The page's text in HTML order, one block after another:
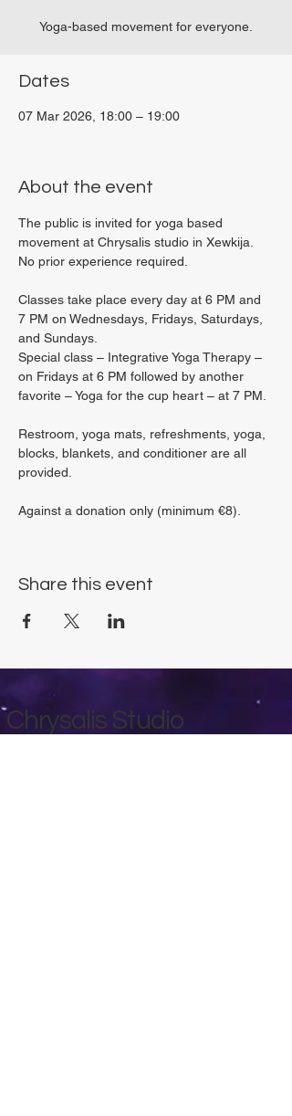
Yoga-based movement for everyone.
Dates
07 Mar 2026, 18:00 – 19:00
About the event
The public is invited for yoga based
movement at Chrysalis studio in Xewkija.
No prior experience required.
Classes take place every day at 6 PM and
7 PM on Wednesdays, Fridays, Saturdays,
and Sundays.
Special class – Integrative Yoga Therapy –
on Fridays at 6 PM followed by another
favorite – Yoga for the cup heart – at 7 PM.
Restroom, yoga mats, refreshments, yoga,
blocks, blankets, and conditioner are all
provided.
Against a donation only (minimum €8).
Share this event
Chrysalis Studio